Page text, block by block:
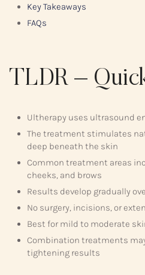
Key Takeaways
FAQs
TLDR –
Ultherapy uses ultrasound
The treatment stimulates
deep beneath the skin
Common treatment areas
cheeks, and brows
Results develop gradually
No surgery, incisions, or
Best for mild to moderate
Combination treatments
tightening results